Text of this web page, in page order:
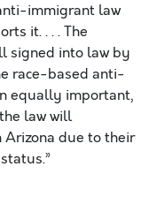
immigrant law
it. . . . The
signed into law by
race-based anti-
equally important,
law will
due to their